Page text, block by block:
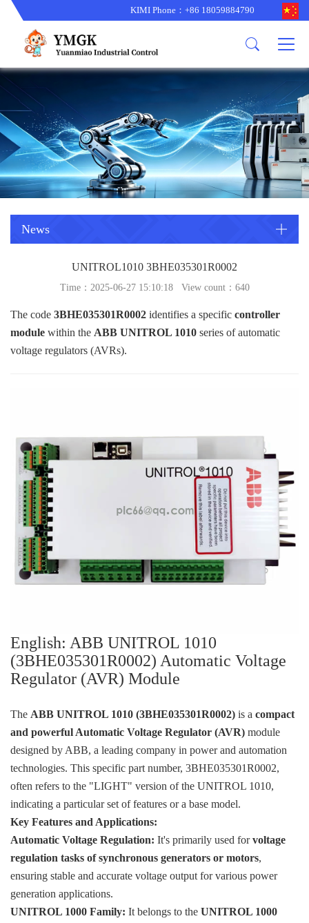
Product
main product
ABB
GE
BENTLY
TRICONEX
HIMA
EMERSON
WOODWARD
ICS TRIPLEX
FOXBORO
other brands
B&R
PROSOFT
Danaher
RELIANCE
MOTOROLA
METSO
MTL
SCHNEIDER
WAGO
Rockwell
KUKA
YASKAWA
LAM
Hitachi
NI
MKS
储能
News
备货更新
型号更新
型号更新
About us
corporate business
corporate business
Company Profile
Trade comment
KIMI Phone：+86 18059884790
News
UNITROL1010 3BHE035301R0002
Time：2025-06-27 15:10:18 View count： 640
The code 3BHE035301R0002 identifies a specific controller
module within the ABB UNITROL 1010 series of automatic
voltage regulators (AVRs).
English: ABB UNITROL 1010
(3BHE035301R0002) Automatic Voltage
Regulator (AVR) Module
The ABB UNITROL 1010 (3BHE035301R0002) is a compact
and powerful Automatic Voltage Regulator (AVR) module
designed by ABB, a leading company in power and automation
technologies. This specific part number, 3BHE035301R0002,
often refers to the "LIGHT" version of the UNITROL 1010,
indicating a particular set of features or a base model.
Key Features and Applications:
Automatic Voltage Regulation: It's primarily used forvoltage
regulation tasks of synchronous generators or motors,
ensuring stable and accurate voltage output for various power
generation applications.
UNITROL 1000 Family: It belongs to the UNITROL 1000